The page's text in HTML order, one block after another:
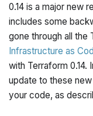
0.14 is a major new
includes some
gone through all
Infrastructure as
with Terraform 0.14.
update to these
your code, as